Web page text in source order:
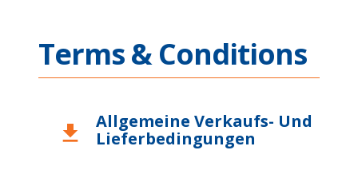
Terms & Conditions
download
Allgemeine Verkaufs- Und
Lieferbedingungen